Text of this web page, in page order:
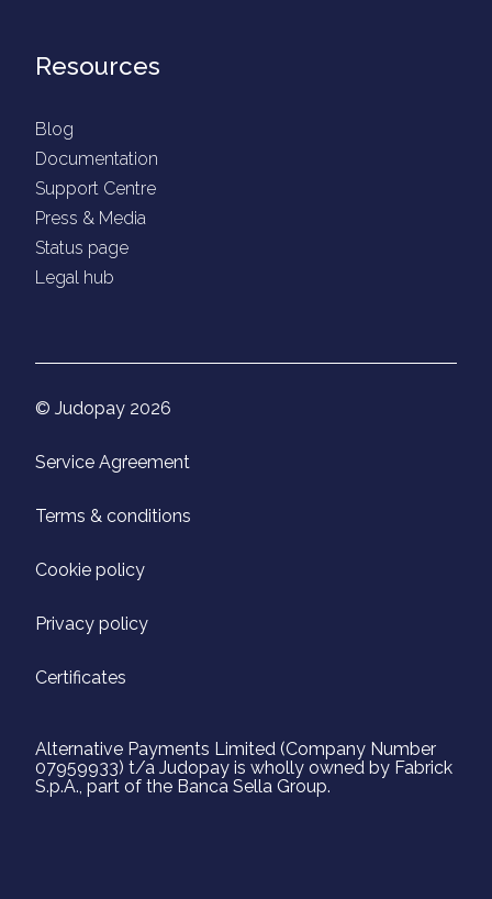
Resources
Blog
Documentation
Support Centre
Press & Media
Status page
Legal hub
© Judopay 2026
Service Agreement
Terms & conditions
Cookie policy
Privacy policy
Certificates
Alternative Payments Limited (Company Number
07959933) t/a Judopay is wholly owned by Fabrick
S.p.A., part of the Banca Sella Group.